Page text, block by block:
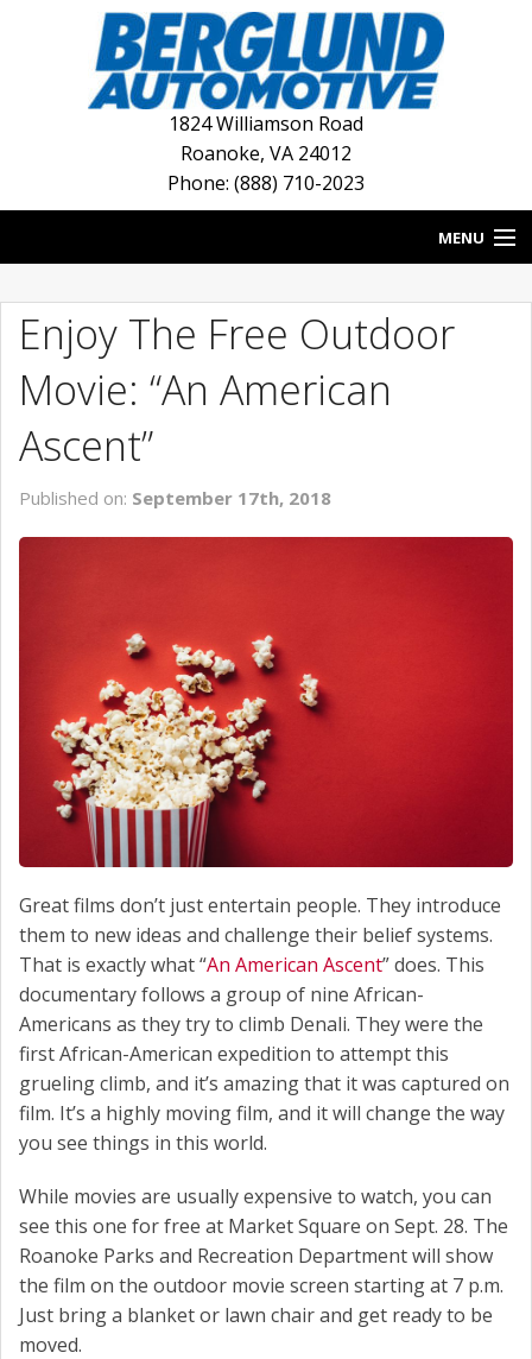
1824 Williamson Road
Roanoke, VA 24012
Phone: (888) 710-2023
MENU
BLOG
NEW INVENTORY
USED INVENTORY
DEALERSHIPS
Enjoy The Free Outdoor
Movie: “An American
Ascent”
Published on: September 17th, 2018
Great films don’t just entertain people. They introduce
them to new ideas and challenge their belief systems.
That is exactly what “An American Ascent” does. This
documentary follows a group of nine African-
Americans as they try to climb Denali. They were the
first African-American expedition to attempt this
grueling climb, and it’s amazing that it was captured on
film. It’s a highly moving film, and it will change the way
you see things in this world.
While movies are usually expensive to watch, you can
see this one for free at Market Square on Sept. 28. The
Roanoke Parks and Recreation Department will show
the film on the outdoor movie screen starting at 7 p.m.
Just bring a blanket or lawn chair and get ready to be
moved.